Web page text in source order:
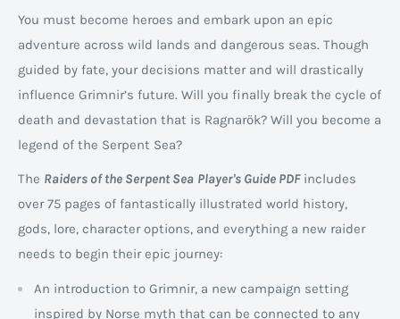
You must become heroes and embark upon an epic
adventure across wild lands and dangerous seas. Though
guided by fate, your decisions matter and will drastically
influence Grimnir’s future. Will you finally break the cycle of
death and devastation that is Ragnarök? Will you become a
legend of the Serpent Sea?
The Raiders of the Serpent Sea Player's Guide PDFincludes
over 75 pages of fantastically illustrated world history,
gods, lore, character options, and everything a new raider
needs to begin their epic journey:
An introduction to Grimnir, a new campaign setting
inspired by Norse myth that can be connected to any